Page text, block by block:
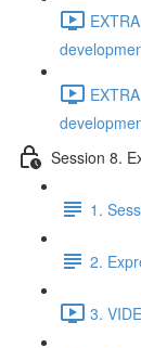
Session 8.
1.
2.
3.